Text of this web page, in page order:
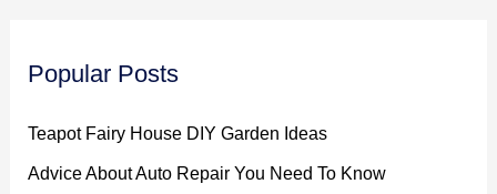
Popular Posts
Teapot Fairy House DIY Garden Ideas
Advice About Auto Repair You Need To Know